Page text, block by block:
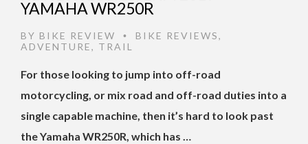
YAMAHA WR250R
BY BIKE REVIEW • BIKE REVIEWS,
ADVENTURE, TRAIL
For those looking to jump into off-road
motorcycling, or mix road and off-road duties into a
single capable machine, then it’s hard to look past
the Yamaha WR250R, which has …